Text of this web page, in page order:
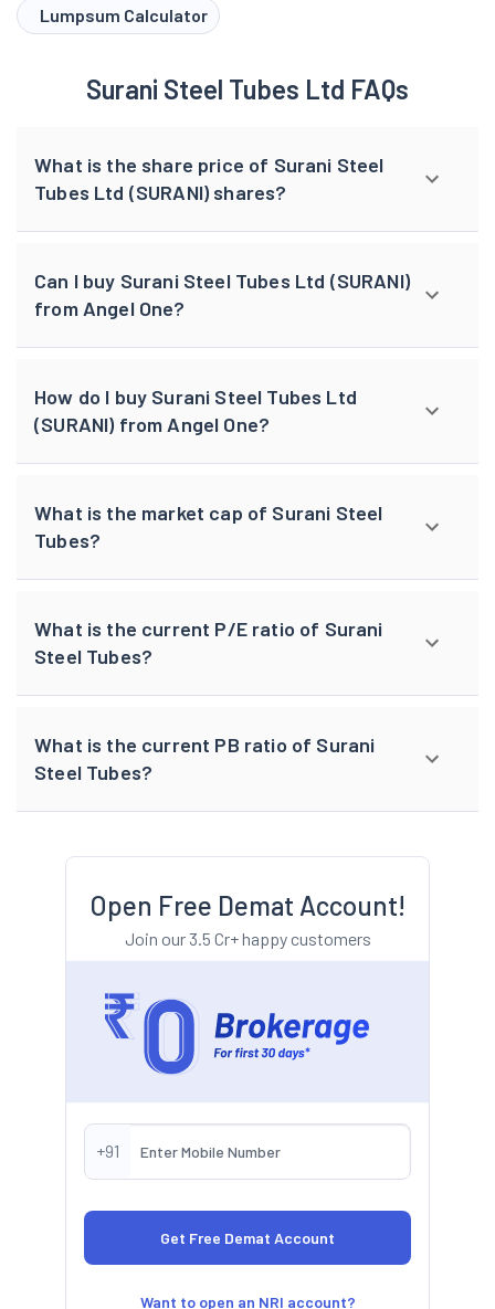
Lumpsum Calculator
Surani Steel Tubes Ltd FAQs
What is the share price of Surani Steel
Tubes Ltd (SURANI) shares?
Can I buy Surani Steel Tubes Ltd (SURANI)
from Angel One?
How do I buy Surani Steel Tubes Ltd
(SURANI) from Angel One?
What is the market cap of Surani Steel
Tubes?
What is the current P/E ratio of Surani
Steel Tubes?
What is the current PB ratio of Surani
Steel Tubes?
Open Free Demat Account!
Join our 3.5 Cr+ happy customers
+91
Want to open an NRI account?